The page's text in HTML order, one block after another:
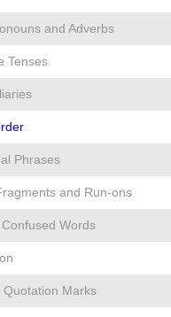
and Adverbs
Tenses
Phrases
and Run-ons
Words
Quotation Marks